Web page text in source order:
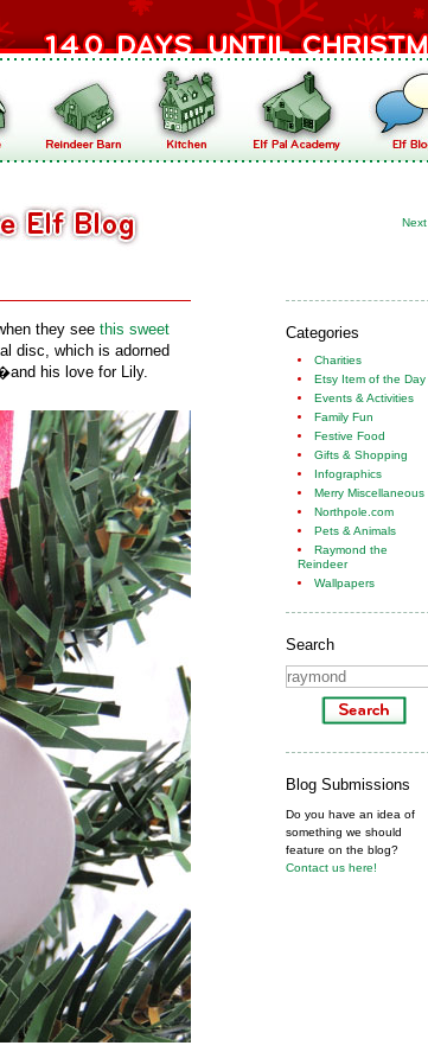
Next
Categories
Charities
Etsy Item of the Day
Events & Activities
Family Fun
Festive Food
Gifts & Shopping
Infographics
Merry Miscellaneous
Northpole.com
Pets & Animals
Raymond the
Reindeer
Wallpapers
Search
Blog Submissions
Do you have an idea of
something we should
feature on the blog?
Contact us here!
they see this sweet
disc, which is adorned
his love for Lily.